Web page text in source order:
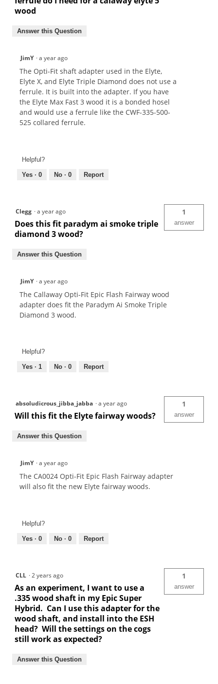
wood
Answer this Question
JimY ·a year ago
The Opti-Fit shaft adapter used in the Elyte,
Elyte X, and Elyte Triple Diamond does not use a
ferrule. It is built into the adapter. If you have
the Elyte Max Fast 3 wood it is a bonded hosel
and would use a ferrule like the CWF-335-500-
525 collared ferrule.
Helpful?
Yes · 0 No · 0 Report
Clegg ·a year ago
Does this fit paradym ai smoke triple
diamond 3 wood?
1
answer
Answer this Question
JimY ·a year ago
The Callaway Opti-Fit Epic Flash Fairway wood
adapter does fit the Paradym Ai Smoke Triple
Diamond 3 wood.
Helpful?
Yes · 1 No · 0 Report
absoludicrous_jibba_jabba ·a year ago
Will this fit the Elyte fairway woods?
1
answer
Answer this Question
JimY ·a year ago
The CA0024 Opti-Fit Epic Flash Fairway adapter
will also fit the new Elyte fairway woods.
Helpful?
Yes · 0 No · 0 Report
CLL ·2 years ago
As an experiment, I want to use a
.335 wood shaft in my Epic Super
Hybrid. Can I use this adapter for the
wood shaft, and install into the ESH
head? Will the settings on the cogs
still work as expected?
1
answer
Answer this Question